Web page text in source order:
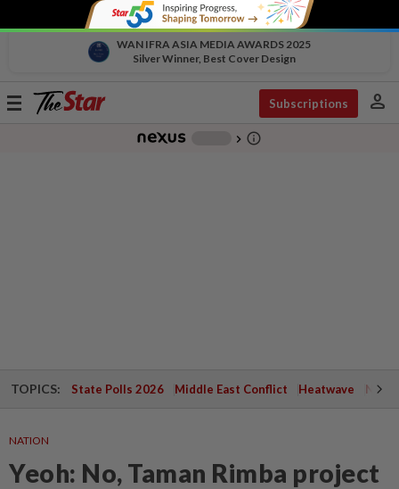
WAN IFRA ASIA MEDIA AWARDS 2025
Silver Winner, Best Cover Design
Toggle
Subscriptions person
chevron_right info_outline
TOPICS: State Polls 2026 Middle East Conflict Heatwave
NATION
Yeoh: No, Taman Rimba project